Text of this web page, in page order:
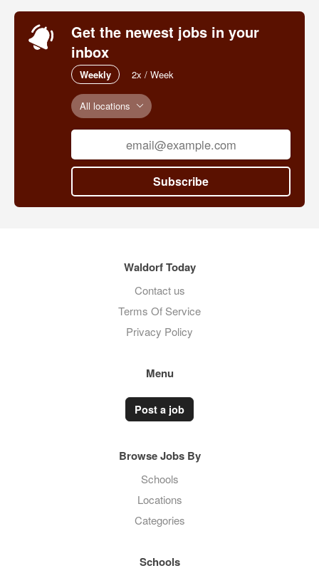
Get the newest jobs in your
inbox
Weekly 2x / Week
All locations
Subscribe
Waldorf Today
Contact us
Terms Of Service
Privacy Policy
Menu
Post a job
Browse Jobs By
Schools
Locations
Categories
Schools